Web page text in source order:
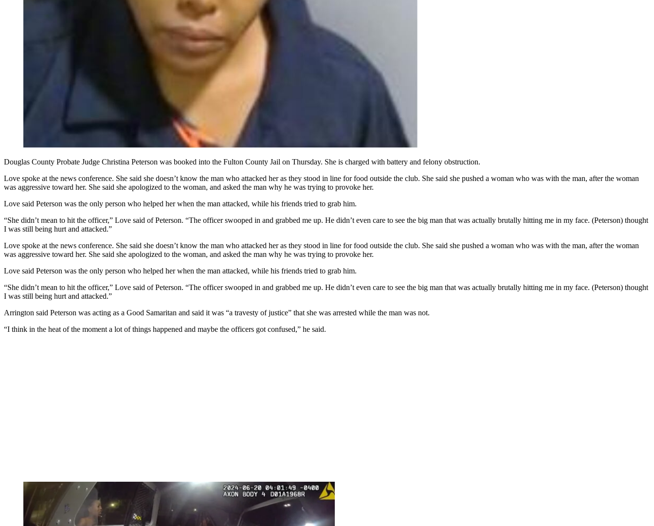
Douglas County Probate Judge Christina Peterson was booked into the Fulton County Jail on Thursday. She is charged with battery and felony obstruction.
Love spoke at the news conference. She said she doesn’t know the man who attacked her as they stood in line for food outside the club. She said she pushed a woman who was with the man, after the woman
was aggressive toward her. She said she apologized to the woman, and asked the man why he was trying to provoke her.
Love said Peterson was the only person who helped her when the man attacked, while his friends tried to grab him.
“She didn’t mean to hit the officer,” Love said of Peterson. “The officer swooped in and grabbed me up. He didn’t even care to see the big man that was actually brutally hitting me in my face. (Peterson) thought
I was still being hurt and attacked.”
Love spoke at the news conference. She said she doesn’t know the man who attacked her as they stood in line for food outside the club. She said she pushed a woman who was with the man, after the woman
was aggressive toward her. She said she apologized to the woman, and asked the man why he was trying to provoke her.
Love said Peterson was the only person who helped her when the man attacked, while his friends tried to grab him.
“She didn’t mean to hit the officer,” Love said of Peterson. “The officer swooped in and grabbed me up. He didn’t even care to see the big man that was actually brutally hitting me in my face. (Peterson) thought
I was still being hurt and attacked.”
Arrington said Peterson was acting as a Good Samaritan and said it was “a travesty of justice” that she was arrested while the man was not.
“I think in the heat of the moment a lot of things happened and maybe the officers got confused,” he said.